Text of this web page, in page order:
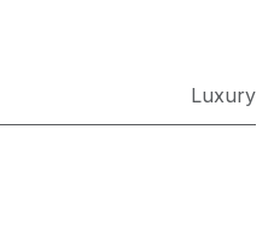
Luxury